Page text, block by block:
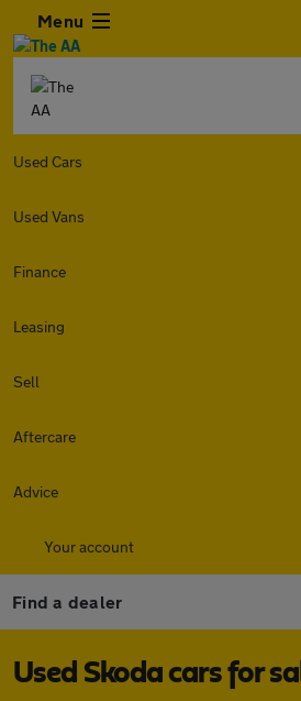
Menu
Used Cars
Used Vans
Finance
Leasing
Sell
Aftercare
Advice
Your account
Find a dealer
Used Skoda cars for